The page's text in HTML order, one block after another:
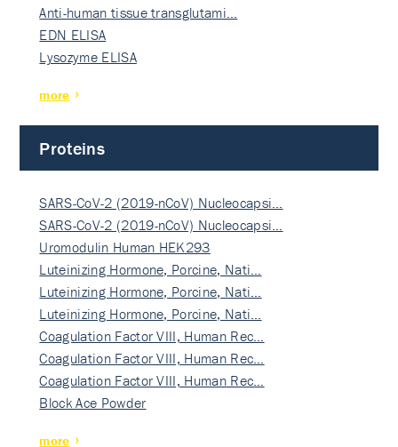
Anti-human tissue transglutami…
EDN ELISA
Lysozyme ELISA
more
Proteins
SARS-CoV-2 (2019-nCoV) Nucleocapsi…
SARS-CoV-2 (2019-nCoV) Nucleocapsi…
Uromodulin Human HEK293
Luteinizing Hormone, Porcine, Nati…
Luteinizing Hormone, Porcine, Nati…
Luteinizing Hormone, Porcine, Nati…
Coagulation Factor VIII, Human Rec…
Coagulation Factor VIII, Human Rec…
Coagulation Factor VIII, Human Rec…
Block Ace Powder
more